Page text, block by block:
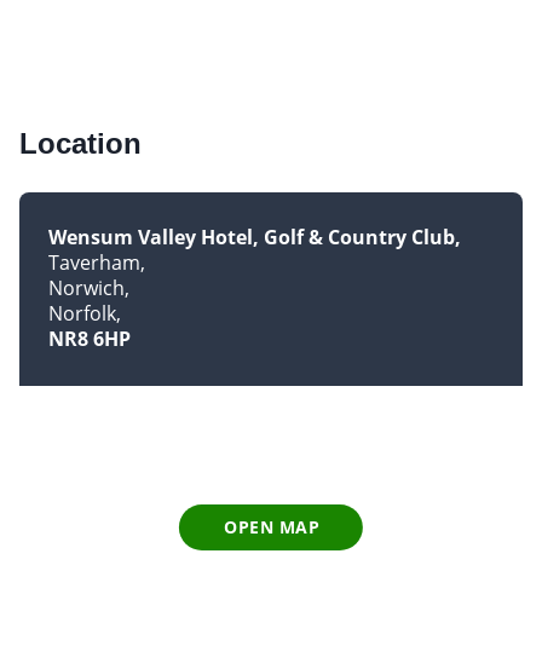
Location
Wensum Valley Hotel, Golf & Country Club
Taverham
Norwich
Norfolk
NR8 6HP
OPEN MAP